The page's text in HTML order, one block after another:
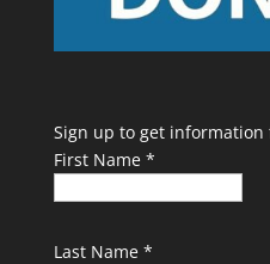
Sign up to get information
First Name *
Last Name *